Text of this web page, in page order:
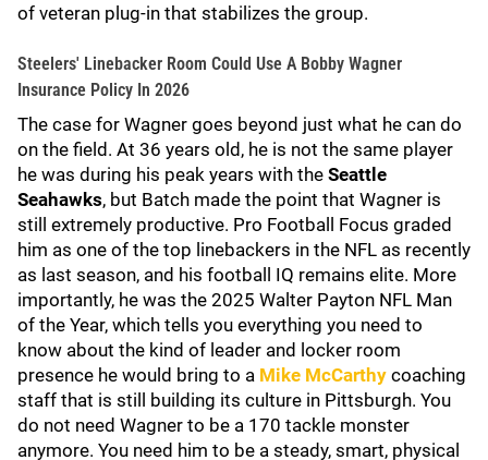
of veteran plug-in that stabilizes the group.
Steelers' Linebacker Room Could Use A Bobby Wagner
Insurance Policy In 2026
The case for Wagner goes beyond just what he can do
on the field. At 36 years old, he is not the same player
he was during his peak years with the Seattle
Seahawks, but Batch made the point that Wagner is
still extremely productive. Pro Football Focus graded
him as one of the top linebackers in the NFL as recently
as last season, and his football IQ remains elite. More
importantly, he was the 2025 Walter Payton NFL Man
of the Year, which tells you everything you need to
know about the kind of leader and locker room
presence he would bring to a Mike McCarthy coaching
staff that is still building its culture in Pittsburgh. You
do not need Wagner to be a 170 tackle monster
anymore. You need him to be a steady, smart, physical